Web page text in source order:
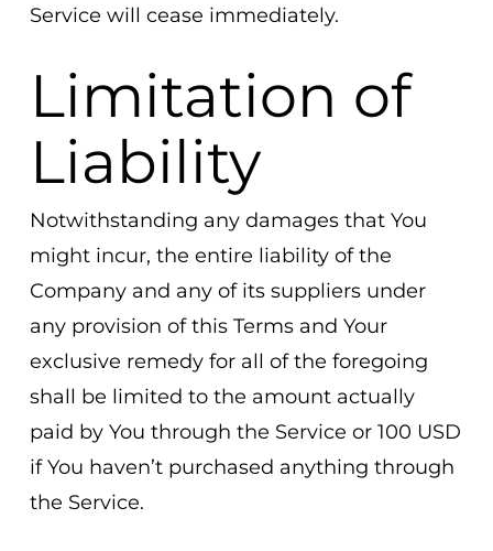
Service will cease immediately.
Limitation of
Liability
Notwithstanding any damages that You
might incur, the entire liability of the
Company and any of its suppliers under
any provision of this Terms and Your
exclusive remedy for all of the foregoing
shall be limited to the amount actually
paid by You through the Service or 100 USD
if You haven’t purchased anything through
the Service.